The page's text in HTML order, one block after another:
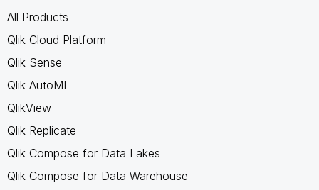
All Products
Qlik Cloud Platform
Qlik Sense
Qlik AutoML
QlikView
Qlik Replicate
Qlik Compose for Data Lakes
Qlik Compose for Data Warehouse